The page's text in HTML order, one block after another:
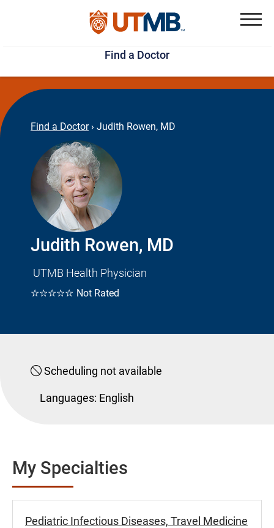
Skip
to
main
content
Jump
to
page
footer
Find a Doctor
Find a Doctor › Judith Rowen, MD
Judith Rowen, MD
UTMB Health Physician
☆☆☆☆☆ Not Rated
Scheduling not available
Languages: English
My Specialties
Pediatric Infectious Diseases, Travel Medicine